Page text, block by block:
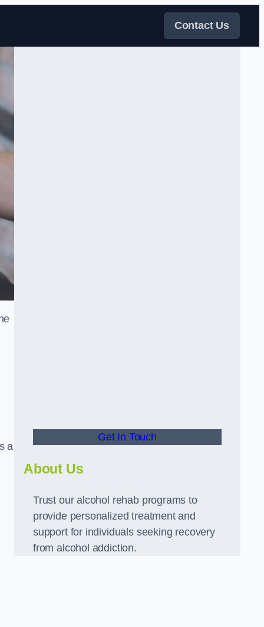
Contact Us
a
Get In Touch
About Us
Trust our alcohol rehab programs to
provide personalized treatment and
support for individuals seeking recovery
from alcohol addiction.